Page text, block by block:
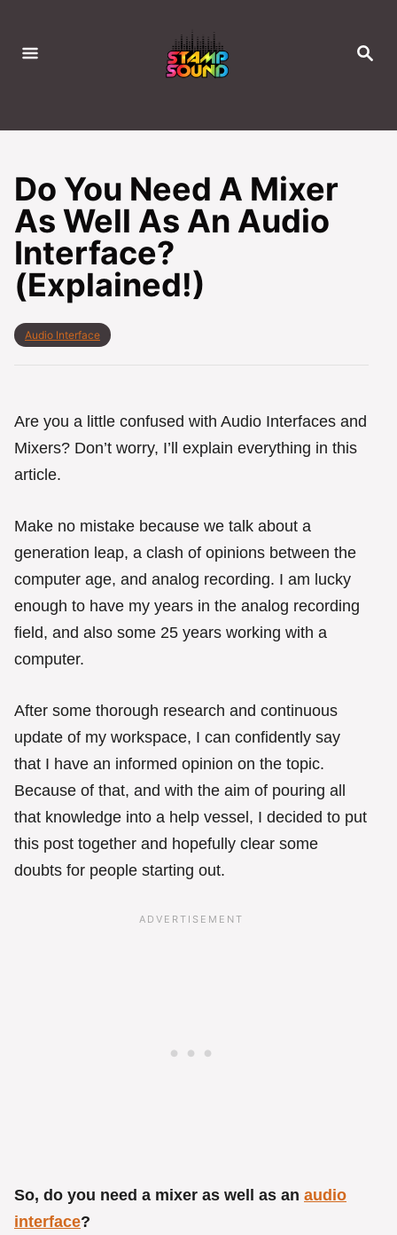
S
H
Do You Need A Mixer
As Well As An Audio
Interface?
(Explained!)
C
o
i
e
Audio Interface
Are you a little confused with Audio Interfaces and
Mixers? Don’t worry, I’ll explain everything in this
article.
Make no mistake because we talk about a
generation leap, a clash of opinions between the
computer age, and analog recording. I am lucky
enough to have my years in the analog recording
field, and also some 25 years working with a
computer.
After some thorough research and continuous
update of my workspace, I can confidently say
that I have an informed opinion on the topic.
Because of that, and with the aim of pouring all
that knowledge into a help vessel, I decided to put
this post together and hopefully clear some
doubts for people starting out.
So, do you need a mixer as well as an audio
interface?